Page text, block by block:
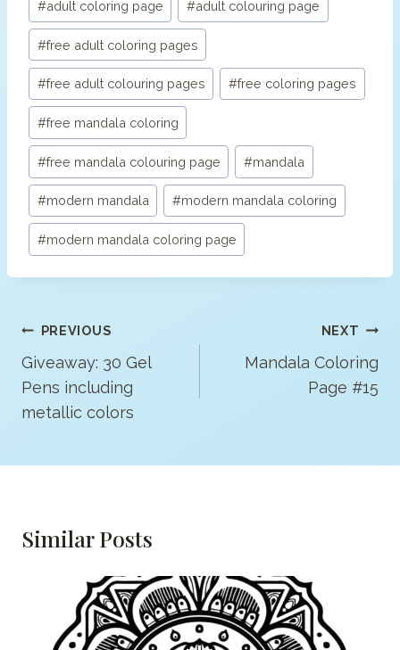
Tags:
#adult coloring page #adult colouring page
#free adult coloring pages
#free adult colouring pages #free coloring pages
#free mandala coloring
#free mandala colouring page #mandala
#modern mandala #modern mandala coloring
#modern mandala coloring page
Post
Navigation
PREVIOUS
Giveaway: 30 Gel
Pens including
metallic colors
NEXT
Mandala Coloring
Page #15
Similar Posts